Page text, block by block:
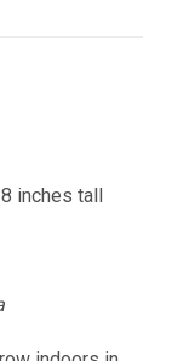
inches tall